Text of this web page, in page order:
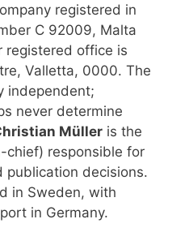
registered in
C 92009, Malta
registered office is
Valletta, 0000. The
independent;
never determine
Müller is the
chief) responsible for
publication decisions.
in Sweden, with
in Germany.